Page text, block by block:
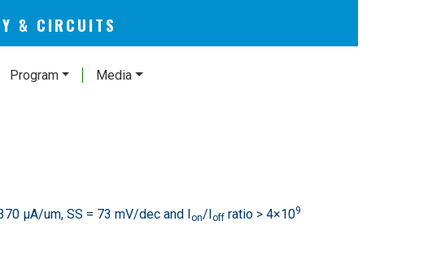
& CIRCUITS
Program Media
μA/um, SS = 73 mV/dec and I on/I off ratio > 4×109